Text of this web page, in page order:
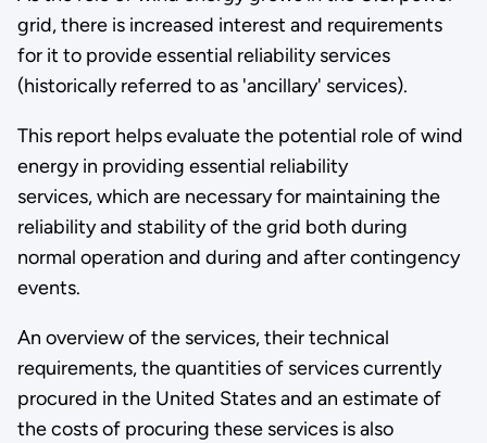
grid, there is increased interest and requirements
for it to provide essential reliability services
(historically referred to as 'ancillary' services).
This report helps evaluate the potential role of wind
energy in providing essential reliability
services, which are necessary for maintaining the
reliability and stability of the grid both during
normal operation and during and after contingency
events.
An overview of the services, their technical
requirements, the quantities of services currently
procured in the United States and an estimate of
the costs of procuring these services is also